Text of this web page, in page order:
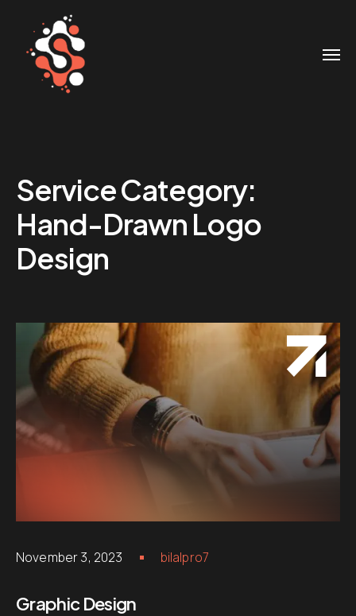
Service Category:
Hand-Drawn Logo
Design
November 3, 2023 bilalpro7
Graphic Design